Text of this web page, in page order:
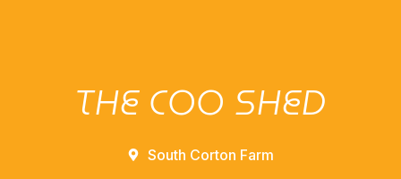
THE COO SHED
South Corton Farm